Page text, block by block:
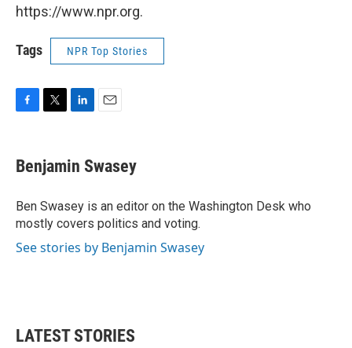
https://www.npr.org.
Tags NPR Top Stories
e
b
o
k
t
t
r
k
e
I
n
i
l
Benjamin Swasey
Ben Swasey is an editor on the Washington Desk who
mostly covers politics and voting.
See stories by Benjamin Swasey
LATEST STORIES